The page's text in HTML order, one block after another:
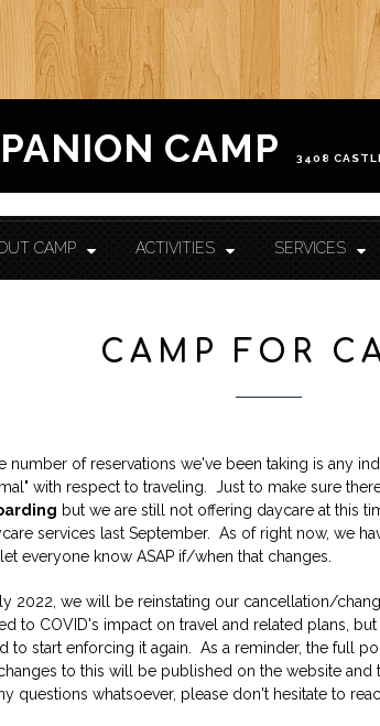
Check
FORMS
Job
CAMP
CAMP ACTIVITIES SERVICES
CAMP FOR
number of reservations we've been taking is any
with respect to traveling. Just to make sure
but we are still not offering daycare at this
services last September. As of right now, we
everyone know ASAP if/when that changes.
2022, we will be reinstating our cancellation/
to COVID's impact on travel and related plans,
to start enforcing it again. As a reminder, the full
to this will be published on the website and
questions whatsoever, please don't hesitate to